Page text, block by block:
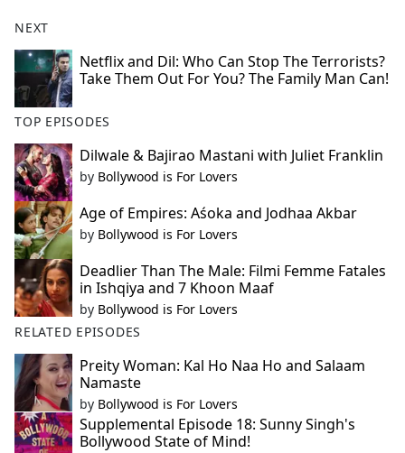
NEXT
Netflix and Dil: Who Can Stop The Terrorists?
Take Them Out For You? The Family Man Can!
TOP EPISODES
Dilwale & Bajirao Mastani with Juliet Franklin
by Bollywood is For Lovers
Age of Empires: Aśoka and Jodhaa Akbar
by Bollywood is For Lovers
Deadlier Than The Male: Filmi Femme Fatales
in Ishqiya and 7 Khoon Maaf
by Bollywood is For Lovers
RELATED EPISODES
Preity Woman: Kal Ho Naa Ho and Salaam
Namaste
by Bollywood is For Lovers
Supplemental Episode 18: Sunny Singh's
Bollywood State of Mind!